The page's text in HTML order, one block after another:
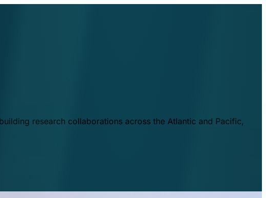
research collaborations across the Atlantic and Pacific,